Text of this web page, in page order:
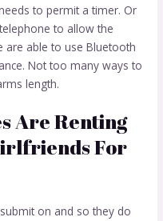
to permit a timer. Or
to allow the
are able to use Bluetooth
Not too many ways to
length.
Are Renting
For
on and so they do